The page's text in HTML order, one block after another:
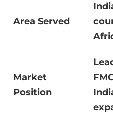
Area Served
Market
Position